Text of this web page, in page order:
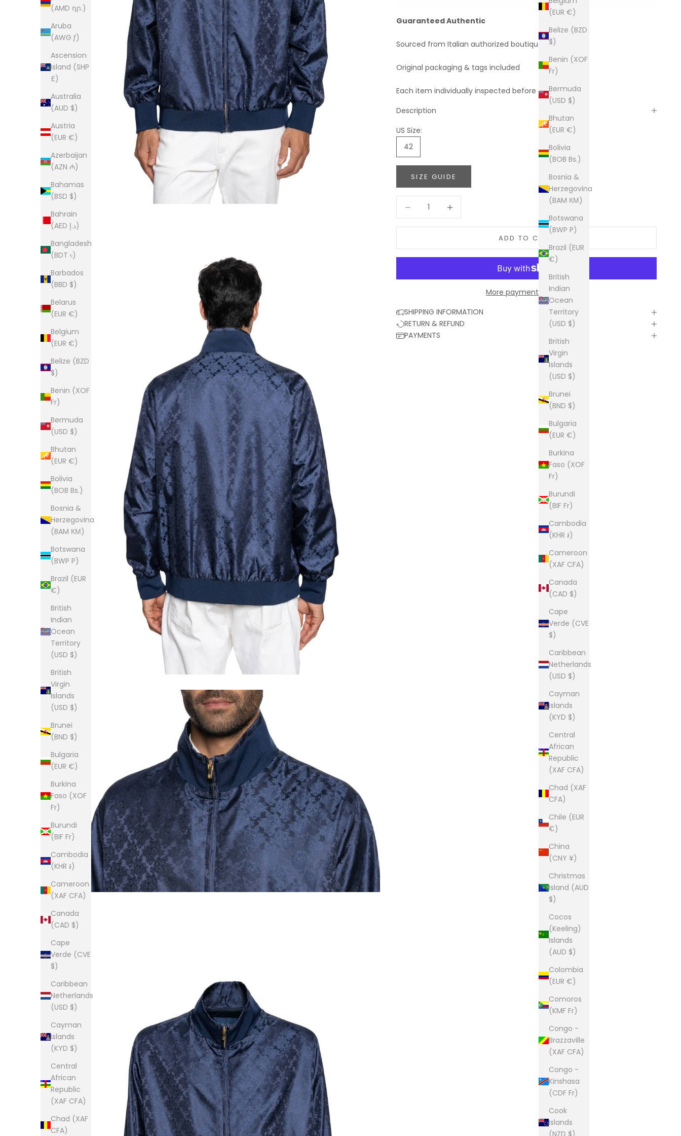
(EUR €)
Belize (BZD
$)
Benin (XOF
Fr)
Bermuda
(USD $)
Bhutan
(EUR €)
Bolivia
(BOB Bs.)
Bosnia &
Herzegovina
(BAM КМ)
Botswana
(BWP P)
Brazil (EUR
€)
British
Indian
Ocean
Territory
(USD $)
British
Virgin
Islands
(USD $)
Brunei
(BND $)
Bulgaria
(EUR €)
Burkina
Faso (XOF
Fr)
Burundi
(BIF Fr)
Cambodia
(KHR ៛)
Cameroon
(XAF CFA)
Canada
(CAD $)
Cape
Verde (CVE
$)
Caribbean
Netherlands
(USD $)
Cayman
Islands
(KYD $)
Central
African
Republic
(XAF CFA)
Chad (XAF
CFA)
Chile (EUR
€)
China
(CNY ¥)
Christmas
Island (AUD
$)
Cocos
(Keeling)
Islands
(AUD $)
Colombia
(EUR €)
Comoros
(KMF Fr)
Congo -
Brazzaville
(XAF CFA)
Congo -
Kinshasa
(CDF Fr)
Cook
Islands
(NZD $)
(AMD դր.)
Aruba
(AWG ƒ)
Ascension
Island (SHP
£)
Australia
(AUD $)
Austria
(EUR €)
Azerbaijan
(AZN ₼)
Bahamas
(BSD $)
Bahrain
(AED د.إ)
Bangladesh
(BDT ৳)
Barbados
(BBD $)
Belarus
(EUR €)
Belgium
(EUR €)
Belize (BZD
$)
Benin (XOF
Fr)
Bermuda
(USD $)
Bhutan
(EUR €)
Bolivia
(BOB Bs.)
Bosnia &
Herzegovina
(BAM КМ)
Botswana
(BWP P)
Brazil (EUR
€)
British
Indian
Ocean
Territory
(USD $)
British
Virgin
Islands
(USD $)
Brunei
(BND $)
Bulgaria
(EUR €)
Burkina
Faso (XOF
Fr)
Burundi
(BIF Fr)
Cambodia
(KHR ៛)
Cameroon
(XAF CFA)
Canada
(CAD $)
Cape
Verde (CVE
$)
Caribbean
Netherlands
(USD $)
Cayman
Islands
(KYD $)
Central
African
Republic
(XAF CFA)
Chad (XAF
CFA)
Guaranteed Authentic
Sourced from Italian authorized boutiques
Original packaging & tags included
Each item individually inspected before shipping
Description
US Size:
42
SIZE GUIDE
Decrease quantity
ADD TO CART
More payment options
SHIPPING INFORMATION
RETURN & REFUND
PAYMENTS